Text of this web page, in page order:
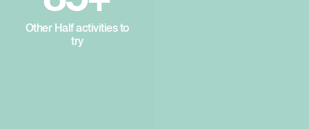
Other Half activities to
try